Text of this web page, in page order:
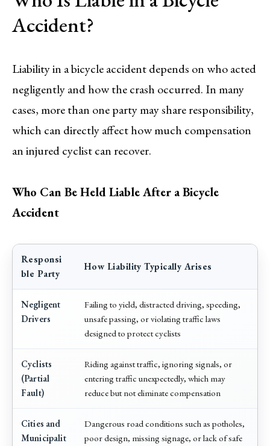
Accident?
Liability in a bicycle accident depends on who acted
negligently and how the crash occurred. In many
cases, more than one party may share responsibility,
which can directly affect how much compensation
an injured cyclist can recover.
Who Can Be Held Liable After a Bicycle
Accident
Responsi
ble Party
How Liability Typically Arises
Negligent
Drivers
Failing to yield, distracted driving, speeding,
unsafe passing, or violating traffic laws
designed to protect cyclists
Cyclists
(Partial
Fault)
Riding against traffic, ignoring signals, or
entering traffic unexpectedly, which may
reduce but not eliminate compensation
Cities and
Municipalit
Dangerous road conditions such as potholes,
poor design, missing signage, or lack of safe